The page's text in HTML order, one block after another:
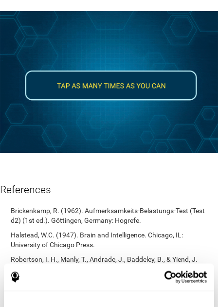
References
Brickenkamp, R. (1962). Aufmerksamkeits-Belastungs-Test (Test
d2) (1st ed.). Göttingen, Germany: Hogrefe.
Halstead, W.C. (1947). Brain and Intelligence. Chicago, IL:
University of Chicago Press.
Robertson, I. H., Manly, T., Andrade, J., Baddeley, B., & Yiend, J.
(1997). `Oops!’: Performance correlates of everyday attentional
failures in traumatic brain injured and normal subjects.